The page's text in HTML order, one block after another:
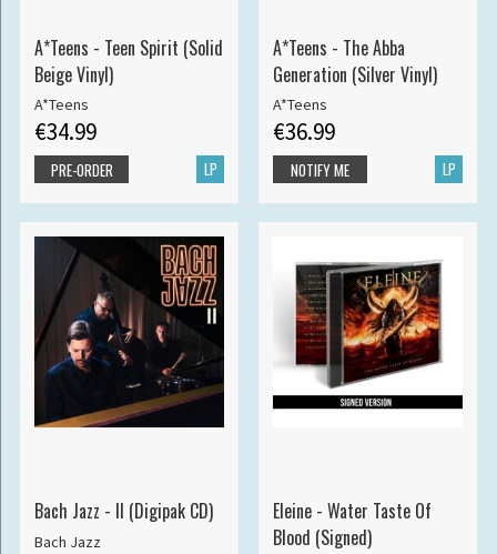
A*Teens - Teen Spirit (Solid
Beige Vinyl)
A*Teens
€34.99
LP
PRE-ORDER
A*Teens - The Abba
Generation (Silver Vinyl)
A*Teens
€36.99
LP
NOTIFY ME
Bach Jazz - II (Digipak CD)
Bach Jazz
Eleine - Water Taste Of
Blood (Signed)